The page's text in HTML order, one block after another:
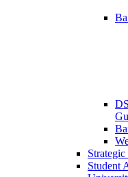
Student